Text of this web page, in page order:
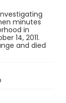
minutes
in
14, 2011.
and died